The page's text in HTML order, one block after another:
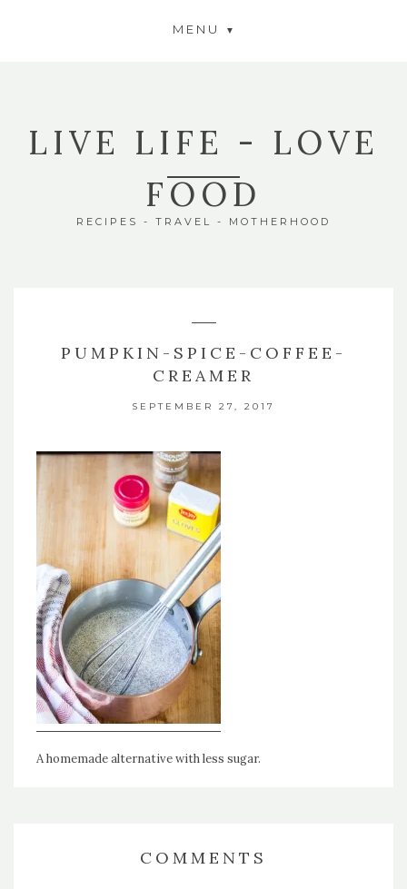
MENU
LIVE LIFE - LOVE
FOOD
RECIPES - TRAVEL - MOTHERHOOD
PUMPKIN-SPICE-COFFEE-
CREAMER
SEPTEMBER 27, 2017
A homemade alternative with less sugar.
COMMENTS